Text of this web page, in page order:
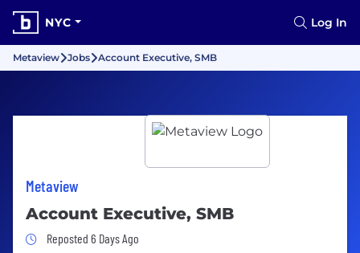
NYC Log In
Metaview Jobs Account Executive, SMB
Metaview
Account Executive, SMB
Job Posted 6 Days Ago
Reposted 6 Days Ago